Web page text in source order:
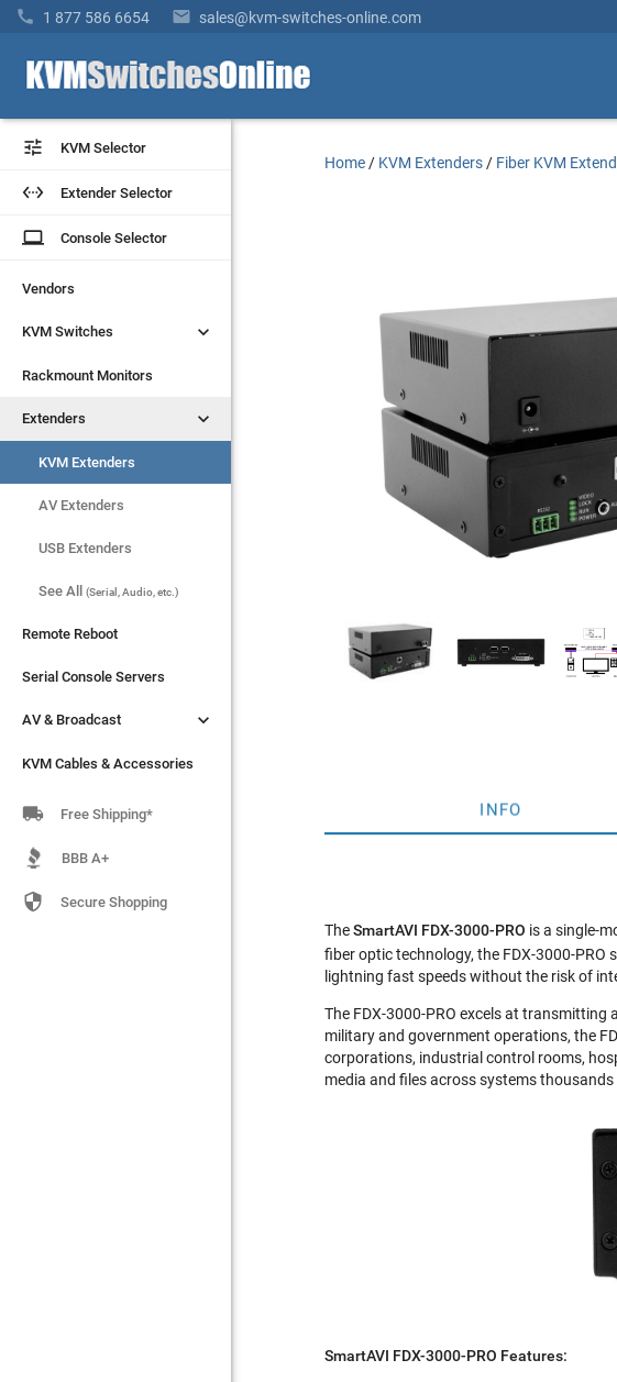
 1 877 586 6654  sales@kvm-switches-online.com
 KVM Selector
 Extender Selector
laptop Console Selector
Vendors
KVM Switches 
Rackmount Monitors
Extenders 
KVM Extenders
AV Extenders
USB Extenders
See All (Serial, Audio, etc.)
Remote Reboot
Serial Console Servers
AV & Broadcast 
KVM Cables & Accessories
 KVM Selector
 Extender Selector
laptop Console Selector
Vendors
KVM Switches 
Rackmount Monitors
Extenders 
KVM Extenders
AV Extenders
USB Extenders
See All (Serial, Audio, etc.)
Remote Reboot
Serial Console Servers
AV & Broadcast 
KVM Cables & Accessories
 Free Shipping*
BBB A+
 Secure Shopping
Home / KVM Extenders / Fiber KVM
INFO
TheSmartAVI FDX-3000-PRO is a single-
fiber optic technology, the FDX-3000-
lightning fast speeds without the risk of
The FDX-3000-PRO excels at
military and government operations, the
corporations, industrial control rooms,
media and files across systems
SmartAVI FDX-3000-PRO Features: